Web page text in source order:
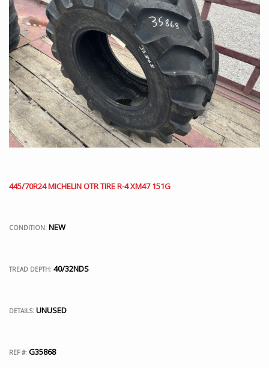
445/70R24 MICHELIN OTR TIRE R-4 XM47 151G
CONDITION: NEW
TREAD DEPTH: 40/32NDS
DETAILS: UNUSED
REF #: G35868